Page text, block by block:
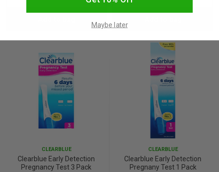
CLEARBLUE
Clearblue Early Detection
Pregnancy Test 3 Pack
CLEARBLUE
Clearblue Early Detection
Pregnany Test 1 Pack
Maybe later